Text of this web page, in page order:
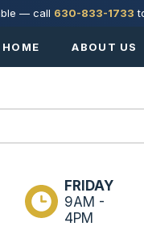
— call 630-833-1733
HOME ABOUT US
FRIDAY
9AM -
4PM